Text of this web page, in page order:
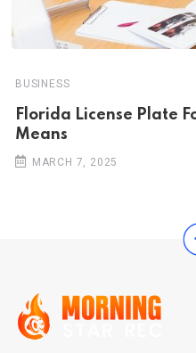
BUSINESS
Florida License Plate
Means
MARCH 7, 2025